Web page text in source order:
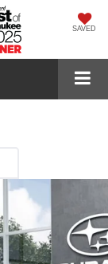
SAVED